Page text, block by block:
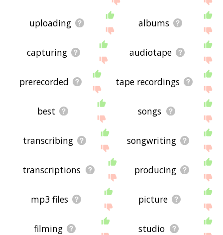
uploading albums
capturing audiotape
prerecorded tape recordings
best songs
transcribing songwriting
transcriptions producing
mp3 files picture
filming studio